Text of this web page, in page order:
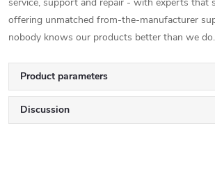
offering unmatched from-the-manufacturer
nobody knows our products better than we do.
Product parameters
Discussion